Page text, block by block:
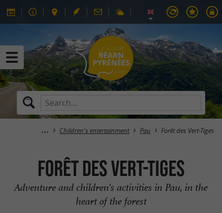
Children's entertainment Pau Forêt des Vert-Tiges
Forêt des Vert-Tiges
Adventure and children's activities in Pau, in the
heart of the forest